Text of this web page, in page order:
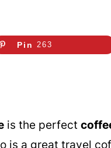
Pin 263
is the perfect
is a great travel